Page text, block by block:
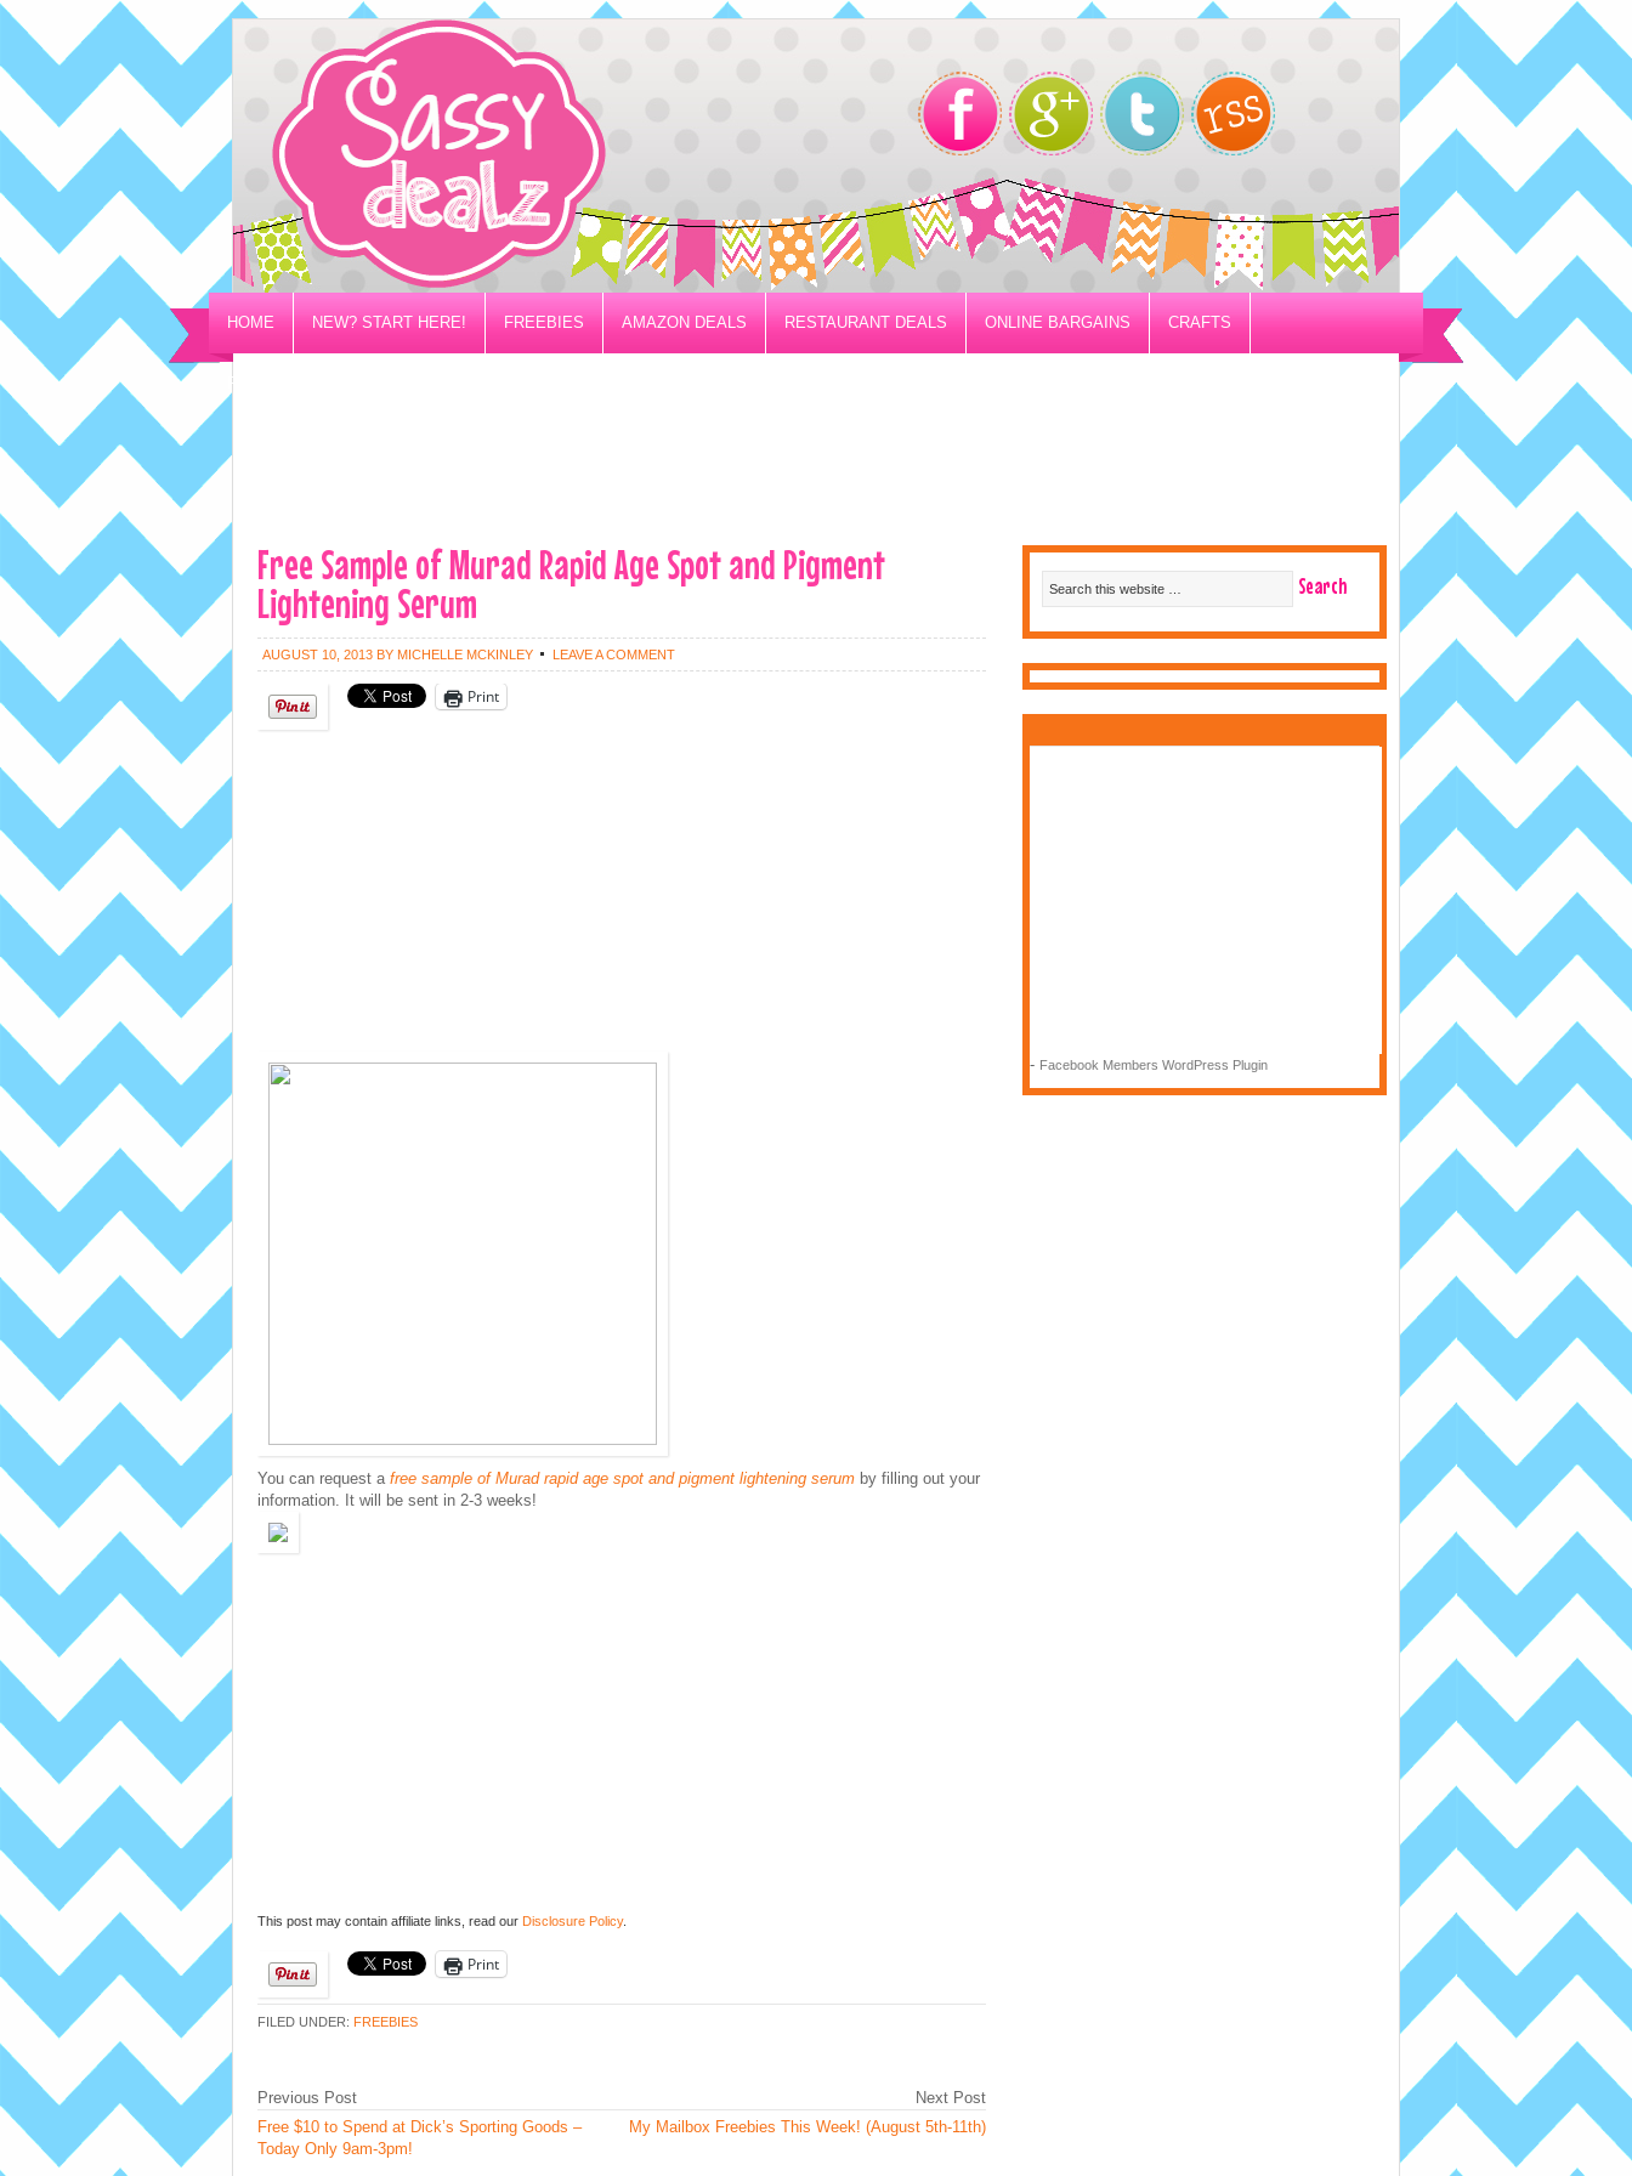
HOME NEW? START HERE! FREEBIES AMAZON DEALS RESTAURANT DEALS ONLINE BARGAINS CRAFTS
PRIVACY/DISCLOSURE POLICY
Free Sample of Murad Rapid Age Spot and Pigment
Lightening Serum
AUGUST 10, 2013 BY MICHELLE MCKINLEY LEAVE A COMMENT
Print
You can request afree sample of Murad rapid age spot and pigment lightening serum by filling out your
information. It will be sent in 2-3 weeks!
This post may contain affiliate links, read our Disclosure Policy.
Print
FILED UNDER: FREEBIES
Next Post
My Mailbox Freebies This Week! (August 5th-11th)
Previous Post
Free $10 to Spend at Dick’s Sporting Goods –
Today Only 9am-3pm!
- Facebook Members WordPress Plugin